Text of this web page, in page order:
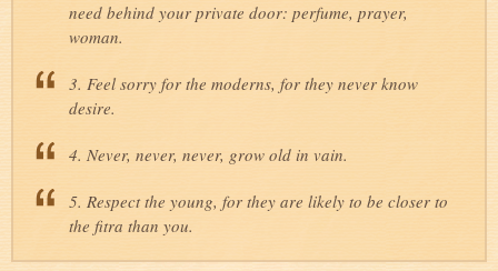
need behind your private door: perfume, prayer,
woman.
3. Feel sorry for the moderns, for they never know
desire.
4. Never, never, never, grow old in vain.
5. Respect the young, for they are likely to be closer to
the fitra than you.